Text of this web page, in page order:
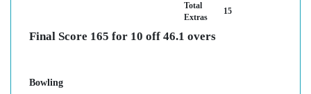
Total
Extras
15
Final Score 165 for 10 off 46.1 overs
Bowling